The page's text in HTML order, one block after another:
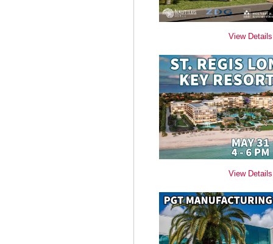
View Details
View Details